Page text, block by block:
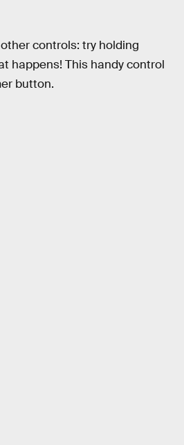
controls: try holding
happens! This handy control
button.